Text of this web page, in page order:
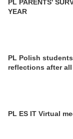
PL PARENTS'
YEAR
PL Polish
reflections after all
PL ES IT Virtual